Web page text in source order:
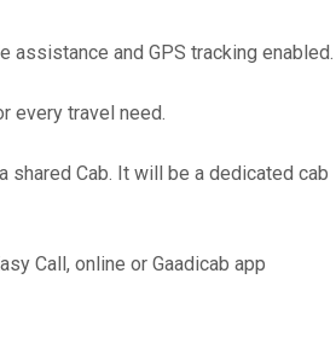
assistance and GPS tracking enabled.
every travel need.
a shared Cab. It will be a dedicated cab
Call, online or Gaadicab app